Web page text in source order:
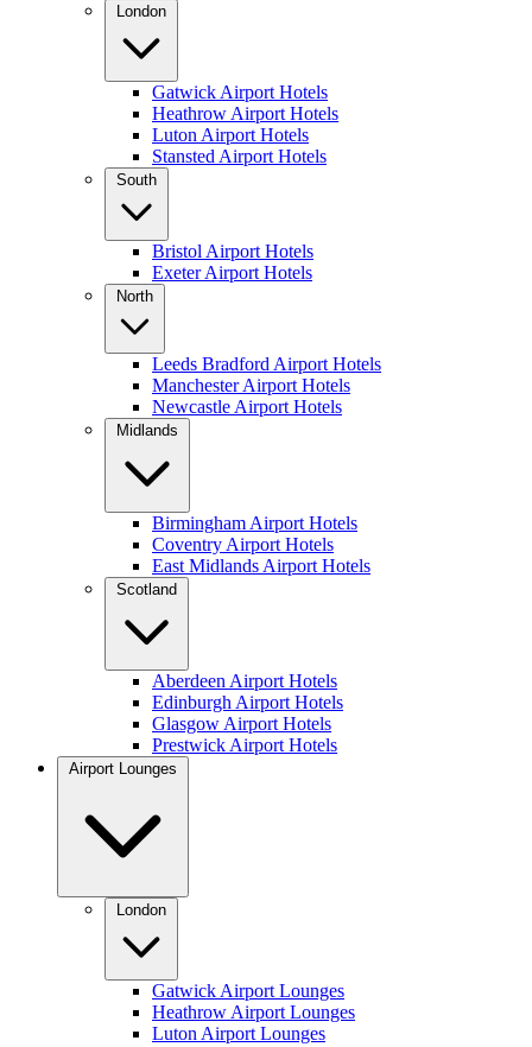
London
Gatwick Airport Hotels
Heathrow Airport Hotels
Luton Airport Hotels
Stansted Airport Hotels
South
Bristol Airport Hotels
Exeter Airport Hotels
North
Leeds Bradford Airport Hotels
Manchester Airport Hotels
Newcastle Airport Hotels
Midlands
Birmingham Airport Hotels
Coventry Airport Hotels
East Midlands Airport Hotels
Scotland
Aberdeen Airport Hotels
Edinburgh Airport Hotels
Glasgow Airport Hotels
Prestwick Airport Hotels
Airport Lounges
London
Gatwick Airport Lounges
Heathrow Airport Lounges
Luton Airport Lounges